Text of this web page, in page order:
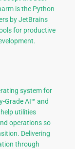
is the Python
by JetBrains
for productive
system for
Grade AI™ and
utilities
operations so
Delivering
through